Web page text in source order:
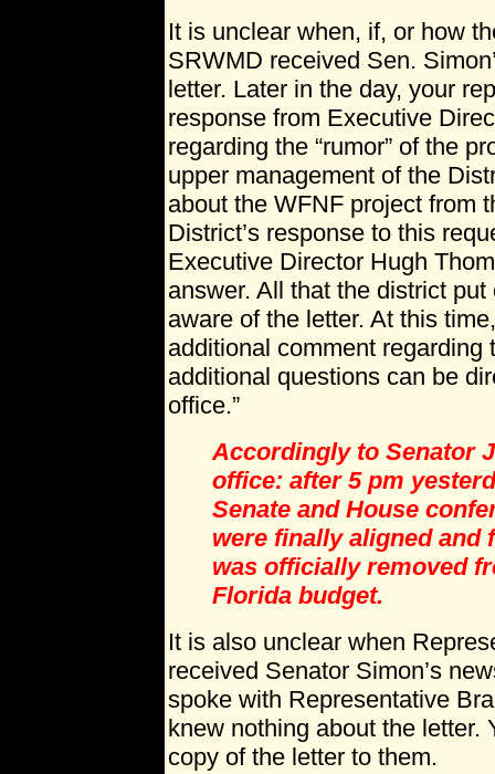
It is unclear when, if, or how
SRWMD received Sen.
letter. Later in the day, your
response from Executive
regarding the “rumor” of the
upper management of the
about the WFNF project from
District’s response to this
Executive Director Hugh
answer. All that the district
aware of the letter. At this
additional comment regarding
additional questions can be
office.”
Accordingly to Senator
office: after 5 pm
Senate and House
were finally aligned and
was officially removed
Florida budget.
It is also unclear when
received Senator Simon’s
spoke with Representative
knew nothing about the letter.
copy of the letter to them.